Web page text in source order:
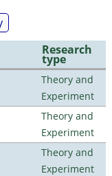
Research
type
Theory and
Experiment
Theory and
Experiment
Theory and
Experiment